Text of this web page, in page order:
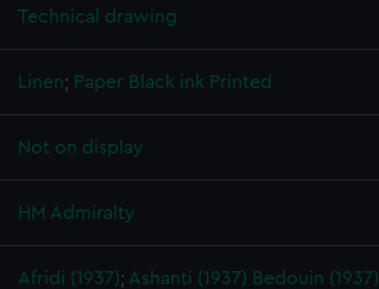
Technical drawing
Linen; Paper Black ink Printed
Not on display
HM Admiralty
Afridi (1937); Ashanti (1937) Bedouin (1937)